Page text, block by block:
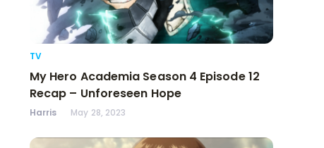
TV
My Hero Academia Season 4 Episode 12
Recap – Unforeseen Hope
Harris May 28, 2023